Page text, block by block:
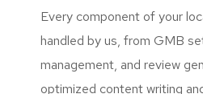
Every component of your
handled by us, from GMB
management, and review
optimized content writing